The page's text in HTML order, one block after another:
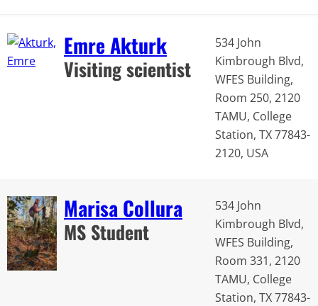
Emre Akturk
Visiting scientist
534 John
Kimbrough Blvd,
WFES Building,
Room 250, 2120
TAMU, College
Station, TX 77843-
2120, USA
Marisa Collura
MS Student
534 John
Kimbrough Blvd,
WFES Building,
Room 331, 2120
TAMU, College
Station, TX 77843-